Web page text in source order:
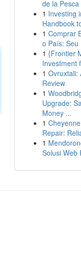
de la
1 Investing
Handbook
1 Comprar
o País: Seu
1 {Frontier
Investment
1 Ovruxtali:
Review
1
Upgrade:
Money ...
1
Repair:
1
Solusi Web